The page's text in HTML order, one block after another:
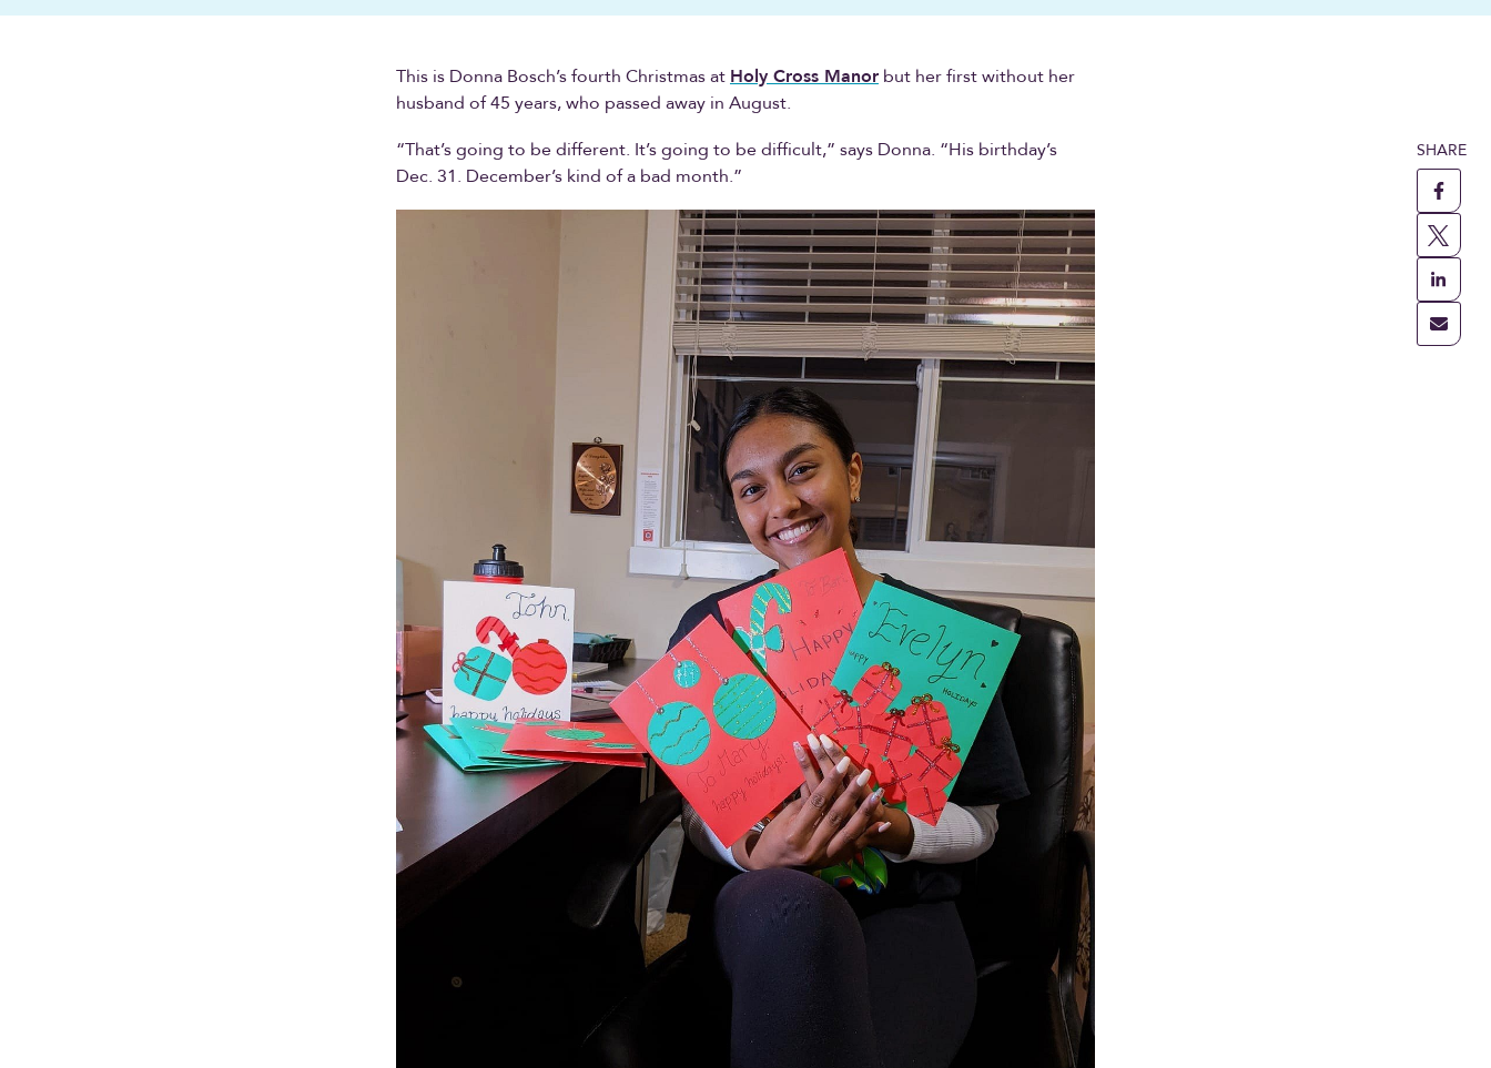
This is Donna Bosch’s fourth Christmas at Holy Cross Manorbut her first without her
husband of 45 years, who passed away in August.
“That’s going to be different. It’s going to be difficult,” says Donna. “His birthday’s
Dec. 31. December’s kind of a bad month.”
SHARE